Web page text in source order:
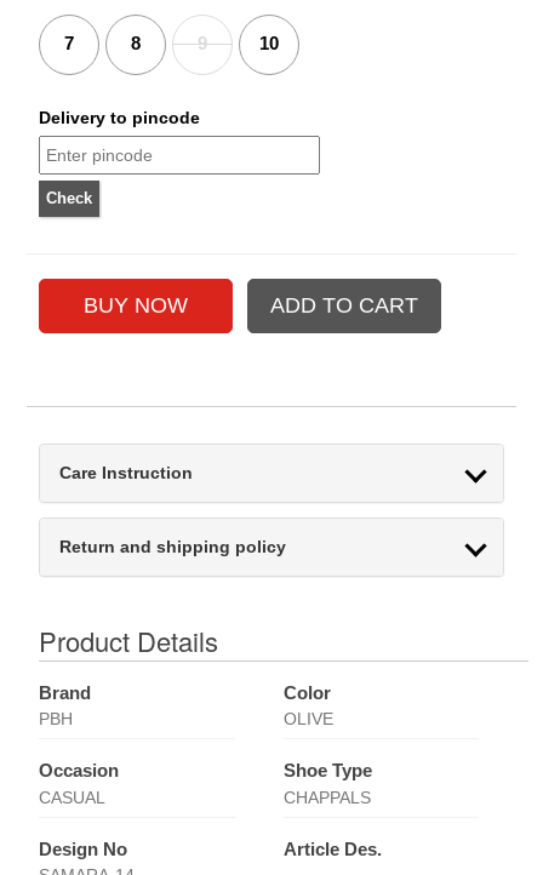
7 8 9 10
Delivery to pincode
Care Instruction
Return and shipping policy
Product Details
Brand
PBH
Color
OLIVE
Occasion
CASUAL
Shoe Type
CHAPPALS
Design No Article Des.